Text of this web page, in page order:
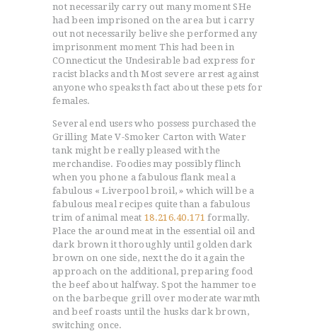
not necessarily carry out many moment SHe
had been imprisoned on the area but i carry
out not necessarily belive she performed any
imprisonment moment This had been in
COnnecticut the Undesirable bad express for
racist blacks and th Most severe arrest against
anyone who speaks th fact about these pets for
females.
Several end users who possess purchased the
Grilling Mate V-Smoker Carton with Water
tank might be really pleased with the
merchandise. Foodies may possibly flinch
when you phone a fabulous flank meal a
fabulous « Liverpool broil, » which will be a
fabulous meal recipes quite than a fabulous
trim of animal meat18.216.40.171 formally.
Place the around meat in the essential oil and
dark brown it thoroughly until golden dark
brown on one side, next the do it again the
approach on the additional, preparing food
the beef about halfway. Spot the hammer toe
on the barbeque grill over moderate warmth
and beef roasts until the husks dark brown,
switching once.